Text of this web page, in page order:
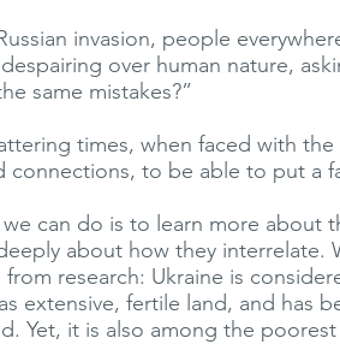
invasion, people
over human nature,
same mistakes?”
times, when faced with
connections, to be able to put a
can do is to learn more about
about how they interrelate.
research: Ukraine is
extensive, fertile land, and has
Yet, it is also among the